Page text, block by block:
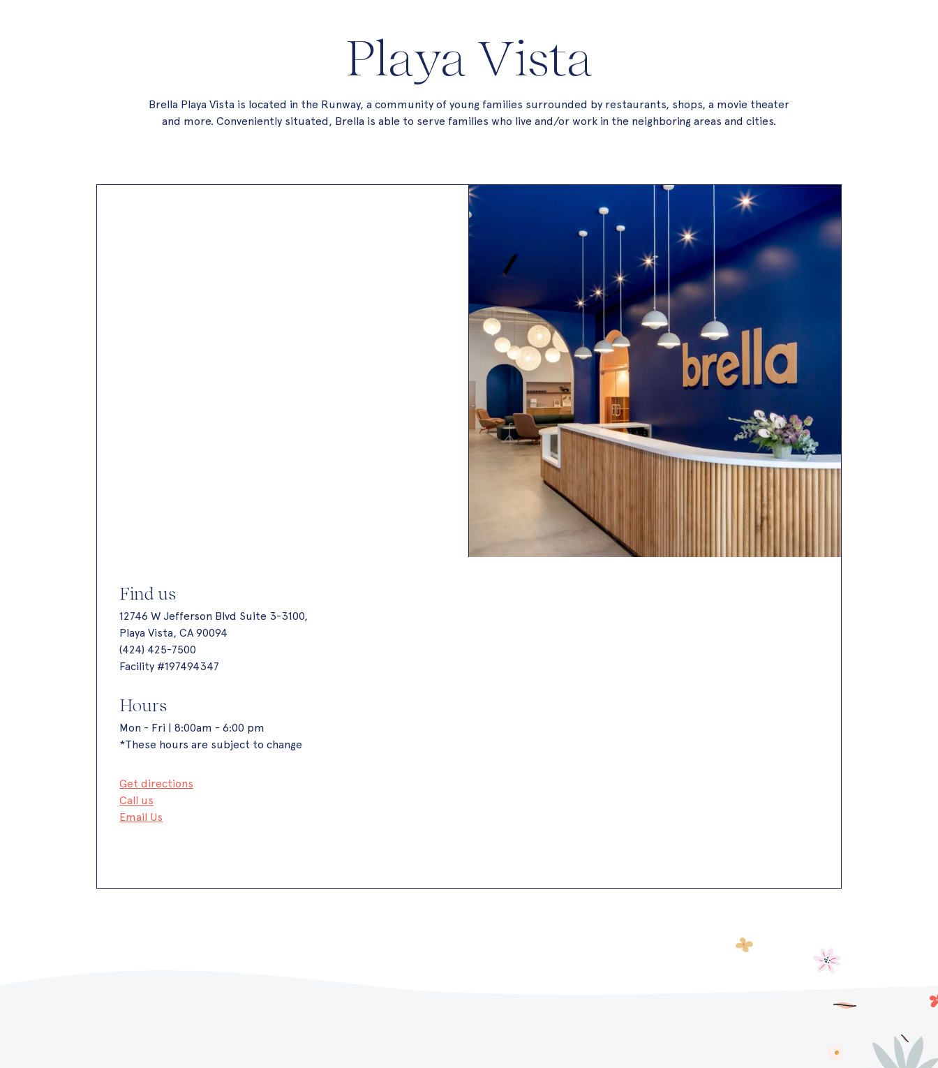
Playa Vista
Brella Playa Vista is located in the Runway, a community of young families surrounded by restaurants, shops, a movie theater
and more. Conveniently situated, Brella is able to serve families who live and/or work in the neighboring areas and cities.
Find us
12746 W Jefferson Blvd Suite 3-3100,
Playa Vista, CA 90094
(424) 425-7500
Facility #197494347
Hours
Mon - Fri | 8:00am - 6:00 pm
*These hours are subject to change
Get directions
Call us
Email Us